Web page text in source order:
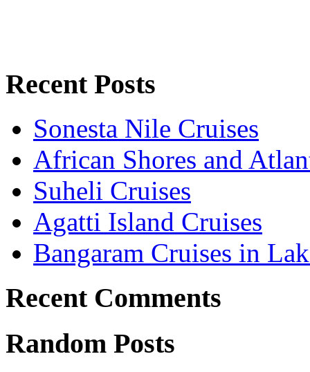
Recent Posts
Sonesta Nile Cruises
African Shores and
Suheli Cruises
Agatti Island Cruises
Bangaram Cruises in
Recent Comments
Random Posts